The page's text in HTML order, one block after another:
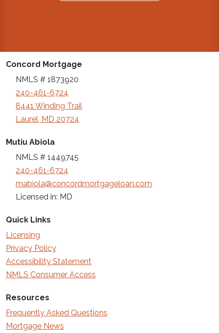
Concord Mortgage
NMLS # 1873920
240-461-6724
8441 Winding Trail
Laurel, MD 20724
Mutiu Abiola
NMLS # 1449745
240-461-6724
mabiola@concordmortgageloan.com
Licensed in: MD
Quick Links
Licensing
Privacy Policy
Accessibility Statement
NMLS Consumer Access
Resources
Frequently Asked Questions
Mortgage News